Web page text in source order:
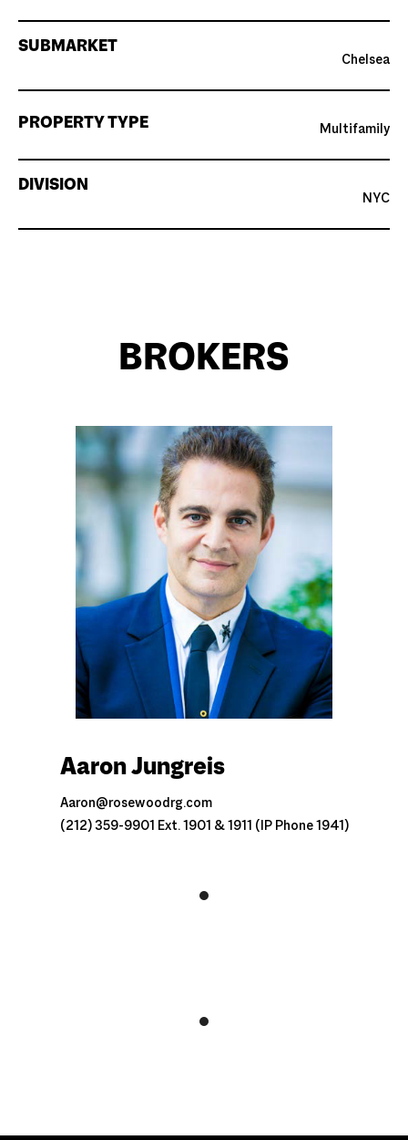
SUBMARKET
Chelsea
PROPERTY TYPE Multifamily
DIVISION
NYC
BROKERS
Aaron Jungreis
Aaron@rosewoodrg.com
(212) 359-9901 Ext. 1901 & 1911 (IP Phone 1941)